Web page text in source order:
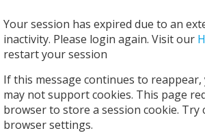
Your session has expired due to an
inactivity. Please login again. Visit our
restart your session
If this message continues to
may not support cookies. This page
browser to store a session cookie. Try
browser settings.